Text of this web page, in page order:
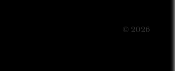
© 2026